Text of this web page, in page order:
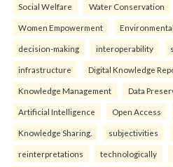
Social Welfare Water Conservation
Women Empowerment
decision-making interoperability
infrastructure Digital Knowledge
Knowledge Management Data
Artificial Intelligence Open Access
Knowledge Sharing. subjectivities
reinterpreta⁠tions tec⁠hnologically